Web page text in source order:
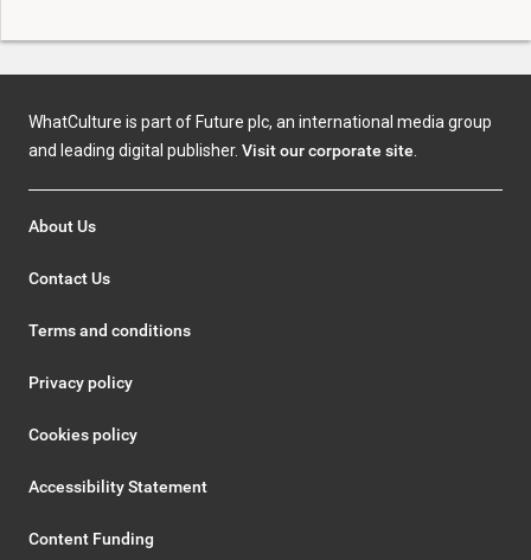
WhatCulture is part of Future plc, an international media group
and leading digital publisher. Visit our corporate site
About Us
Contact Us
Terms and conditions
Privacy policy
Cookies policy
Accessibility Statement
Content Funding